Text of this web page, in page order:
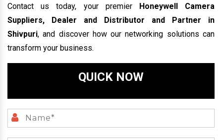
Contact us today, your premier Honeywell Camera
Suppliers, Dealer and Distributor and Partner in
Shivpuri, and discover how our networking solutions can
transform your business.
QUICK NOW